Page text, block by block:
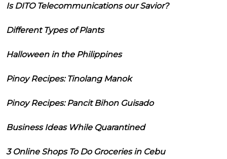
Is DITO Telecommunications our Savior?
Different Types of Plants
Halloween in the Philippines
Pinoy Recipes: Tinolang Manok
Pinoy Recipes: Pancit Bihon Guisado
Business Ideas While Quarantined
3 Online Shops To Do Groceries in Cebu